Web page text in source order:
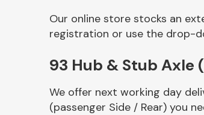
Our online store stocks an
registration or use the drop-
93 Hub & Stub Axle
We offer next working day
(passenger Side / Rear) you